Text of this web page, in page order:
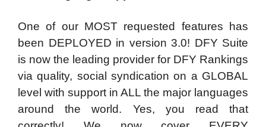
One of our MOST requested features has
been DEPLOYED in version 3.0! DFY Suite
is now the leading provider for DFY Rankings
via quality, social syndication on a GLOBAL
level with support in ALL the major languages
around the world. Yes, you read that